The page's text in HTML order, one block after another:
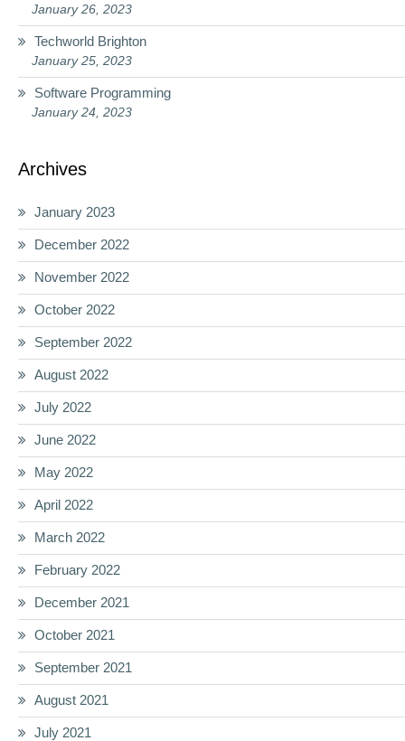
January 26, 2023
Techworld Brighton
January 25, 2023
Software Programming
January 24, 2023
Archives
January 2023
December 2022
November 2022
October 2022
September 2022
August 2022
July 2022
June 2022
May 2022
April 2022
March 2022
February 2022
December 2021
October 2021
September 2021
August 2021
July 2021